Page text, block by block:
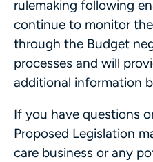
rulemaking following
continue to monitor
through the Budget
processes and will
additional information
If you have questions
Proposed Legislation
care business or any